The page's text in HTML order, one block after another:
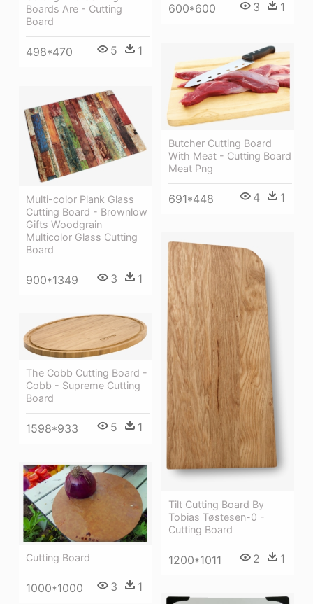
Boards Are - Cutting
Board
498*470 5 1
600*600 3 1
Butcher Cutting Board
With Meat - Cutting Board
Meat Png
691*448 4 1
Multi-color Plank Glass
Cutting Board - Brownlow
Gifts Woodgrain
Multicolor Glass Cutting
Board
900*1349 3 1
Tilt Cutting Board By
Tobias Tøstesen-0 -
Cutting Board
1200*1011 2 1
The Cobb Cutting Board -
Cobb - Supreme Cutting
Board
1598*933 5 1
Cutting Board
1000*1000 3 1